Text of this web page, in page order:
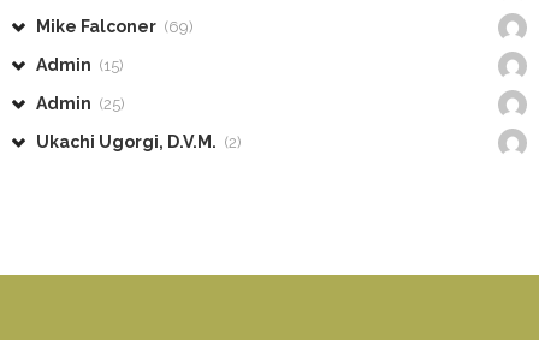
Mike Falconer (69)
Admin (15)
Admin (25)
Ukachi Ugorgi, D.V.M. (2)